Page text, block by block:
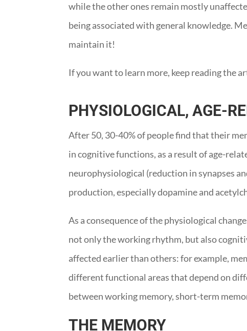
while the other ones remain mostly
being associated with general knowledge.
maintain it!
If you want to learn more, keep reading the
PHYSIOLOGICAL, AGE-
After 50, 30-40% of people find that their
in cognitive functions, as a result of age-
neurophysiological (reduction in synapses
production, especially dopamine and
As a consequence of the physiological
not only the working rhythm, but also
affected earlier than others: for example,
different functional areas that depend on
between working memory, short-term
THE MEMORY